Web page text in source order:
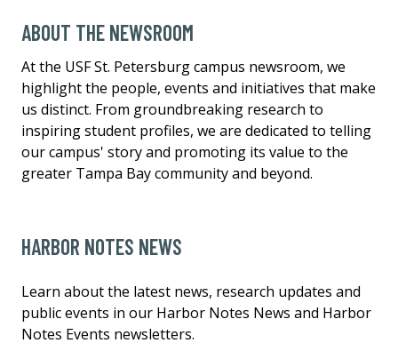
ABOUT THE NEWSROOM
At the USF St. Petersburg campus newsroom, we
highlight the people, events and initiatives that make
us distinct. From groundbreaking research to
inspiring student profiles, we are dedicated to telling
our campus' story and promoting its value to the
greater Tampa Bay community and beyond.
HARBOR NOTES NEWS
Learn about the latest news, research updates and
public events in our Harbor Notes News and Harbor
Notes Events newsletters.